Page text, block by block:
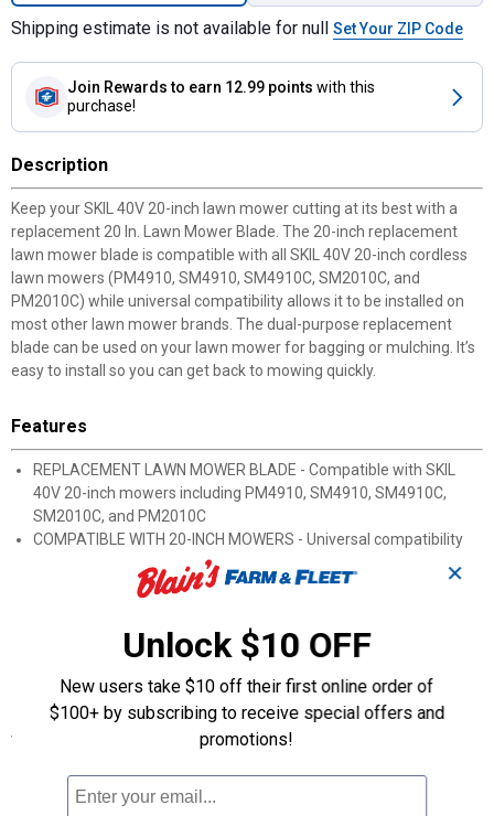
Shipping estimate is not available for null Set Your ZIP Code
Join Rewards to earn 12.99 points with this
purchase!
Description
Keep your SKIL 40V 20-inch lawn mower cutting at its best with a
replacement 20 In. Lawn Mower Blade. The 20-inch replacement
lawn mower blade is compatible with all SKIL 40V 20-inch cordless
lawn mowers (PM4910, SM4910, SM4910C, SM2010C, and
PM2010C) while universal compatibility allows it to be installed on
most other lawn mower brands. The dual-purpose replacement
blade can be used on your lawn mower for bagging or mulching. It’s
easy to install so you can get back to mowing quickly.
Features
REPLACEMENT LAWN MOWER BLADE - Compatible with SKIL
40V 20-inch mowers including PM4910, SM4910, SM4910C,
SM2010C, and PM2010C
COMPATIBLE WITH 20-INCH MOWERS - Universal compatibility
allows replacement lawn mower blade to be used with most
brands of lawn mowers
and mulching when cutting grass
EASY TO INSTALL - Easy installation gets you back to mowing
quickly
Specifications
Blade Thickness (inch): 0.1
✕
Unlock $10 OFF
New users take $10 off their first online order of
$100+ by subscribing to receive special offers and
promotions!